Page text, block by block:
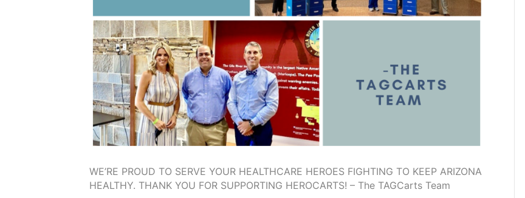
WE’RE PROUD TO SERVE YOUR HEALTHCARE HEROES FIGHTING TO KEEP ARIZONA
HEALTHY. THANK YOU FOR SUPPORTING HEROCARTS! – The TAGCarts Team